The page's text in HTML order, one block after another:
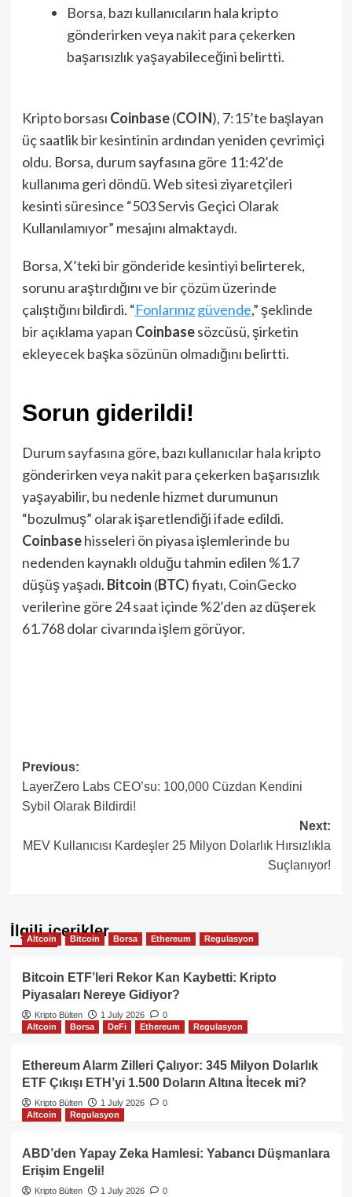
Borsa, bazı kullanıcıların hala kripto
gönderirken veya nakit para çekerken
başarısızlık yaşayabileceğini belirtti.
Kripto borsası Coinbase(COIN), 7:15’te başlayan
üç saatlik bir kesintinin ardından yeniden çevrimiçi
oldu. Borsa, durum sayfasına göre 11:42’de
kullanıma geri döndü. Web sitesi ziyaretçileri
kesinti süresince “503 Servis Geçici Olarak
Kullanılamıyor” mesajını almaktaydı.
Borsa, X’teki bir gönderide kesintiyi belirterek,
sorunu araştırdığını ve bir çözüm üzerinde
çalıştığını bildirdi. “Fonlarınız güvende,” şeklinde
bir açıklama yapan Coinbasesözcüsü, şirketin
ekleyecek başka sözünün olmadığını belirtti.
Sorun giderildi!
Durum sayfasına göre, bazı kullanıcılar hala kripto
gönderirken veya nakit para çekerken başarısızlık
yaşayabilir, bu nedenle hizmet durumunun
“bozulmuş” olarak işaretlendiği ifade edildi.
Coinbasehisseleri ön piyasa işlemlerinde bu
nedenden kaynaklı olduğu tahmin edilen %1.7
düşüş yaşadı. Bitcoin (BTC) fiyatı, CoinGecko
verilerine göre 24 saat içinde %2’den az düşerek
61.768 dolar civarında işlem görüyor.
Post
navigation
Previous:
LayerZero Labs CEO’su: 100,000 Cüzdan Kendini
Sybil Olarak Bildirdi!
Next:
MEV Kullanıcısı Kardeşler 25 Milyon Dolarlık Hırsızlıkla
Suçlanıyor!
İlgili içerikler
Altcoin Bitcoin Borsa Ethereum Regulasyon
Bitcoin ETF’leri Rekor Kan Kaybetti: Kripto
Piyasaları Nereye Gidiyor?
Kripto Bülten 1 July 2026
0
Altcoin
Borsa DeFi Ethereum Regulasyon
Ethereum Alarm Zilleri Çalıyor: 345 Milyon Dolarlık
ETF Çıkışı ETH’yi 1.500 Doların Altına İtecek mi?
Kripto Bülten 1 July 2026
0
Altcoin
Regulasyon
ABD’den Yapay Zeka Hamlesi: Yabancı Düşmanlara
Erişim Engeli!
Kripto Bülten 1 July 2026 0